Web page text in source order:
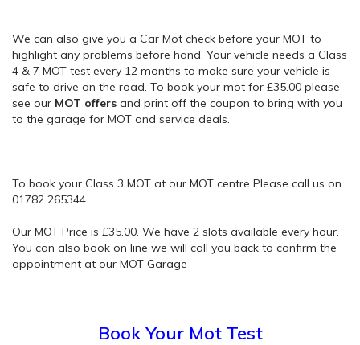
We can also give you a Car Mot check before your MOT to
highlight any problems before hand. Your vehicle needs a Class
4 & 7 MOT test every 12 months to make sure your vehicle is
safe to drive on the road. To book your mot for £35.00 please
see our MOT offers and print off the coupon to bring with you
to the garage for MOT and service deals.
To book your Class 3 MOT at our MOT centre Please call us on
01782 265344
Our MOT Price is £35.00. We have 2 slots available every hour.
You can also book on line we will call you back to confirm the
appointment at our MOT Garage
Book Your Mot Test